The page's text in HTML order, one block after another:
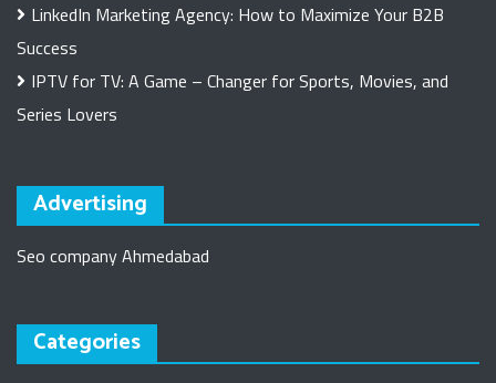
LinkedIn Marketing Agency: How to Maximize Your B2B
Success
IPTV for TV: A Game – Changer for Sports, Movies, and
Series Lovers
Advertising
Seo company Ahmedabad
Categories